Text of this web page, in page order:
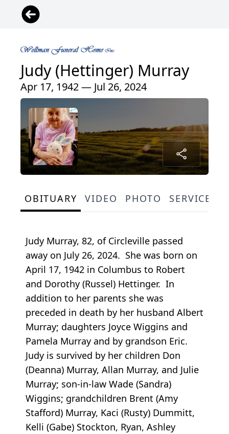
Judy (Hettinger) Murray
Apr 17, 1942 — Jul 26, 2024
OBITUARY VIDEO PHOTO SERVICE
Judy Murray, 82, of Circleville passed
away on July 26, 2024. She was born on
April 17, 1942 in Columbus to Robert
and Dorothy (Russel) Hettinger. In
addition to her parents she was
preceded in death by her husband Albert
Murray; daughters Joyce Wiggins and
Pamela Murray and by grandson Eric.
Judy is survived by her children Don
(Deanna) Murray, Allan Murray, and Julie
Murray; son-in-law Wade (Sandra)
Wiggins; grandchildren Brent (Amy
Stafford) Murray, Kaci (Rusty) Dummitt,
Kelli (Gabe) Stockton, Ryan, Ashley